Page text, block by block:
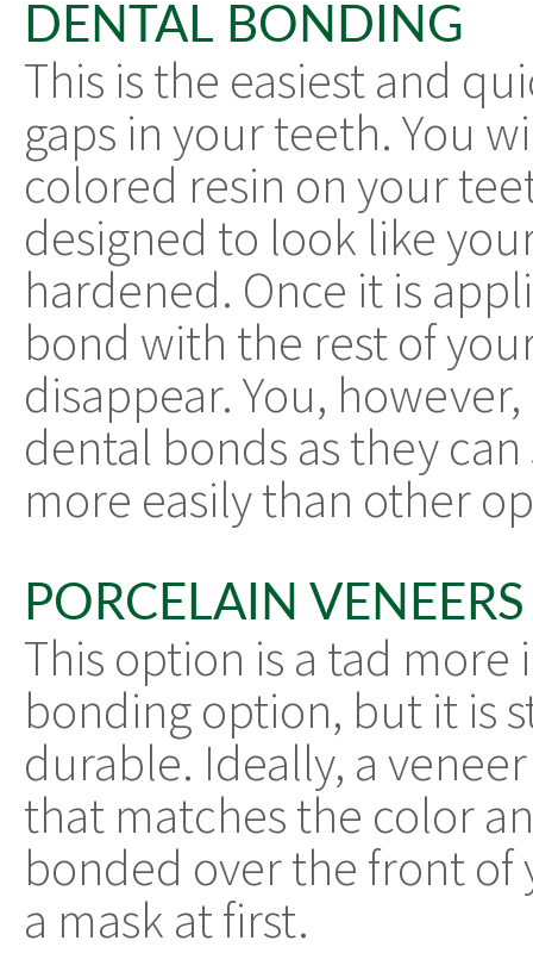
DENTAL BONDING
This is the easiest and
gaps in your teeth. You
colored resin on your
designed to look like
hardened. Once it is
bond with the rest of
disappear. You,
dental bonds as they
more easily than other
PORCELAIN VENEERS
This option is a tad
bonding option, but it is
durable. Ideally, a
that matches the color
bonded over the front
a mask at first.